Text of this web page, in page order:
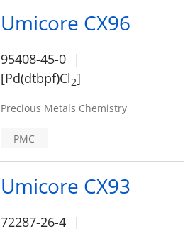
Umicore CX96
95408-45-0
[Pd(dtbpf)Cl2]
Precious Metals Chemistry
PMC
Umicore CX93
72287-26-4